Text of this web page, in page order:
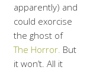
apparently) and
could exorcise
the ghost of
The Horror. But
it won’t. All it